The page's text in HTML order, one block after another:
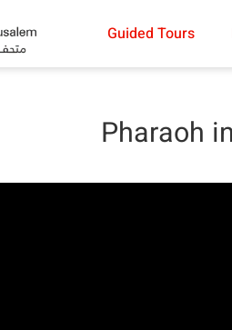
Guided Tours
Pharaoh